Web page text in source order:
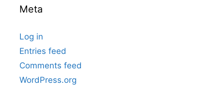
Meta
Log in
Entries feed
Comments feed
WordPress.org